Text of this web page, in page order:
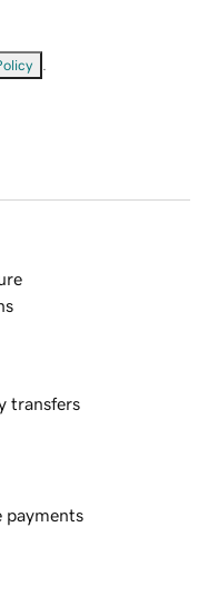
transfers
payments